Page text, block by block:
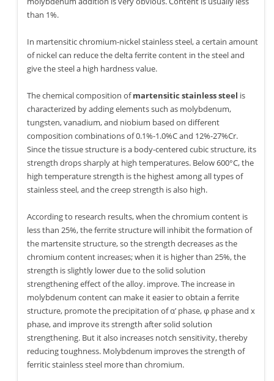
than 1%.
In martensitic chromium-nickel stainless steel, a certain amount
of nickel can reduce the delta ferrite content in the steel and
give the steel a high hardness value.
The chemical composition ofmartensitic stainless steel is
characterized by adding elements such as molybdenum,
tungsten, vanadium, and niobium based on different
composition combinations of 0.1%-1.0%C and 12%-27%Cr.
Since the tissue structure is a body-centered cubic structure, its
strength drops sharply at high temperatures. Below 600°C, the
high temperature strength is the highest among all types of
stainless steel, and the creep strength is also high.
According to research results, when the chromium content is
less than 25%, the ferrite structure will inhibit the formation of
the martensite structure, so the strength decreases as the
chromium content increases; when it is higher than 25%, the
strength is slightly lower due to the solid solution
strengthening effect of the alloy. improve. The increase in
molybdenum content can make it easier to obtain a ferrite
structure, promote the precipitation of α’ phase, φ phase and x
phase, and improve its strength after solid solution
strengthening. But it also increases notch sensitivity, thereby
reducing toughness. Molybdenum improves the strength of
ferritic stainless steel more than chromium.